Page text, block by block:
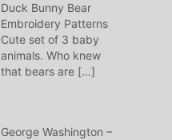
Duck Bunny Bear
Embroidery Patterns
Cute set of 3 baby
animals. Who knew
that bears are […]
George Washington –